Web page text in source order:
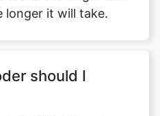
should I
is H.264. Almost
supports this